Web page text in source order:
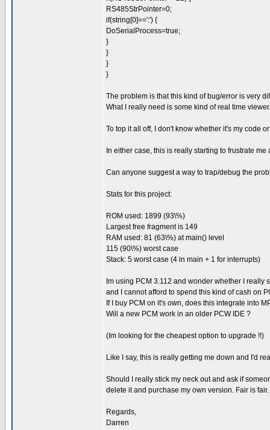
RS485StrPointer=0;
if(string[0]==':') {
DoSerialProcess=true;
}
}
}
}
The problem is that this kind of bug/error is very
What I really need is some kind of real time viewer.
To top it all off, I don't know whether it's my code
In either case, this is really starting to frustrate
Can anyone suggest a way to trap/debug the
Stats for this project:
ROM used: 1899 (93\%)
Largest free fragment is 149
RAM used: 81 (63\%) at main() level
115 (90\%) worst case
Stack: 5 worst case (4 in main + 1 for interrupts)
Im using PCM 3.112 and wonder whether I
and I cannot afford to spend this kind of cash on
If I buy PCM on it's own, does this integrate into
Will a new PCM work in an older PCW IDE ?
(Im looking for the cheapest option to upgrade !!)
Like I say, this is really getting me down and I'd
Should I really stick my neck out and ask if
delete it and purchase my own version. Fair is fair.
Regards,
Darren